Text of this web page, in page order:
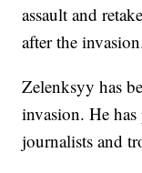
assault and
after the
Zelenksyy has
invasion. He
journalists and